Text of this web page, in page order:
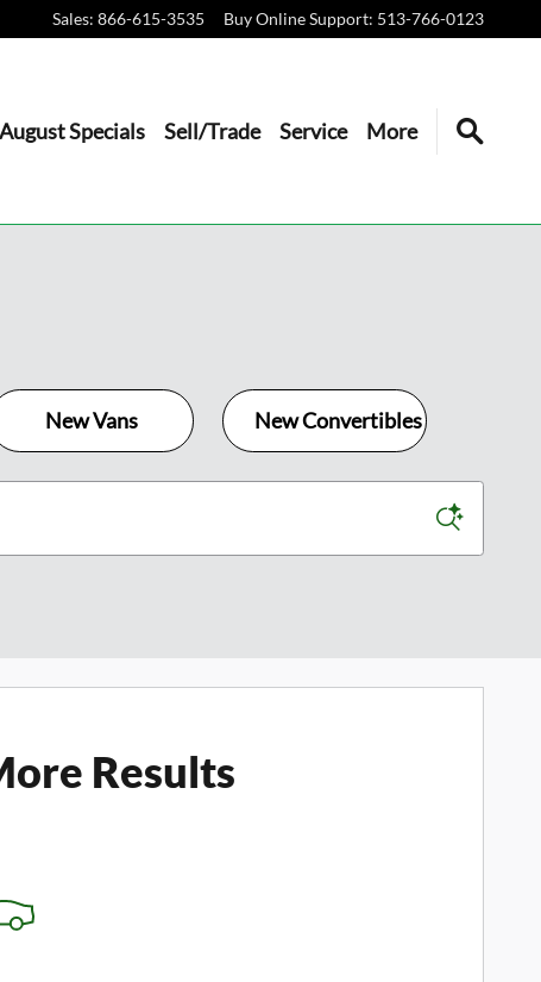
Sales: 866-615-3535 Buy Online Support: 513-766-0123
August Specials Sell/Trade Service More
New Vans New Convertibles
Results